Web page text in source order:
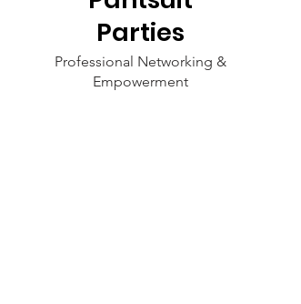
Parties
Professional Networking &
Empowerment